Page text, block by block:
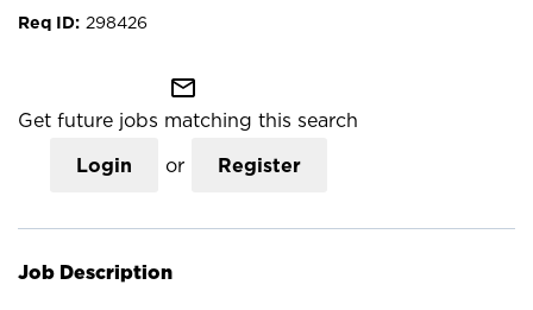
298426
mail_outline
Get future jobs matching this search
Login or Register
Job Description